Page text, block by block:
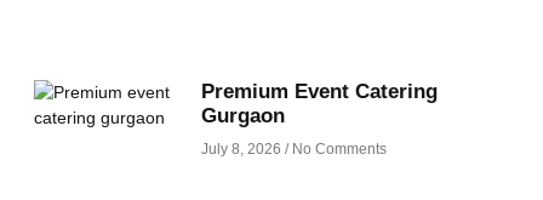
Premium Event Catering
Gurgaon
July 8, 2026 No Comments